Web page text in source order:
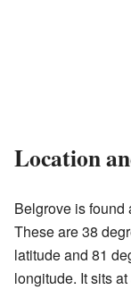
Location
Belgrove is found
These are 38
latitude and 81
longitude. It sits